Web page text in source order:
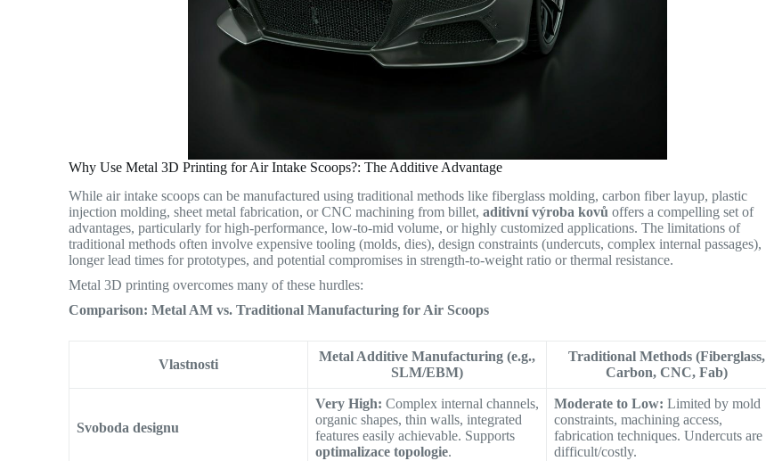
Why Use Metal 3D Printing for Air Intake Scoops?: The Additive Advantage
While air intake scoops can be manufactured using traditional methods like fiberglass molding, carbon fiber layup, plastic
injection molding, sheet metal fabrication, or CNC machining from billet,aditivní výroba kovů offers a compelling set of
advantages, particularly for high-performance, low-to-mid volume, or highly customized applications. The limitations of
traditional methods often involve expensive tooling (molds, dies), design constraints (undercuts, complex internal passages),
longer lead times for prototypes, and potential compromises in strength-to-weight ratio or thermal resistance.
Metal 3D printing overcomes many of these hurdles:
Comparison: Metal AM vs. Traditional Manufacturing for Air Scoops
Vlastnosti
Metal Additive Manufacturing (e.g.,
SLM/EBM)
Traditional Methods (Fiberglass,
Carbon, CNC, Fab)
Svoboda designu
Very High: Complex internal channels,
organic shapes, thin walls, integrated
features easily achievable. Supports
optimalizace topologie.
Moderate to Low: Limited by mold
constraints, machining access,
fabrication techniques. Undercuts are
difficult/costly.